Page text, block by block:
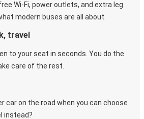
Wi-Fi, power outlets, and extra leg
modern buses are all about.
travel
to your seat in seconds. You do the
care of the rest.
car on the road when you can choose
instead?